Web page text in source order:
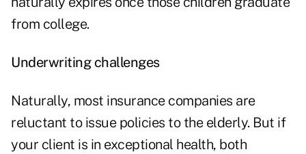
from college.
Underwriting challenges
Naturally, most insurance companies are
reluctant to issue policies to the elderly. But if
your client is in exceptional health, both